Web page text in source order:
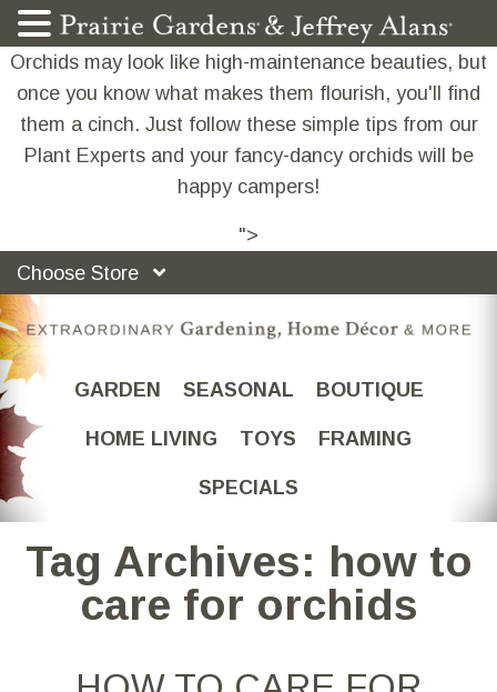
Orchids may look like high-maintenance beauties, but
once you know what makes them flourish, you'll find
them a cinch. Just follow these simple tips from our
Plant Experts and your fancy-dancy orchids will be
happy campers!
">
Choose Store
GARDEN SEASONAL BOUTIQUE
HOME LIVING TOYS FRAMING
SPECIALS
Tag Archives: how to
care for orchids